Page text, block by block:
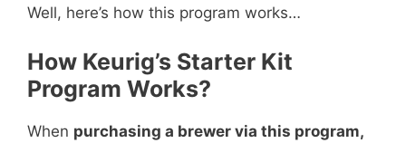
Well, here’s how this program works…
How Keurig’s Starter Kit
Program Works?
When purchasing a brewer via this program,